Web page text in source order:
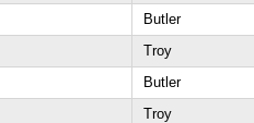
Butler
Troy
Butler
Troy